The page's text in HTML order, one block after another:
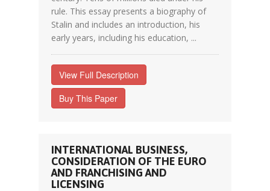
rule. This essay presents a biography of
Stalin and includes an introduction, his
early years, including his education, ...
View Full Description
Buy This Paper
INTERNATIONAL BUSINESS,
CONSIDERATION OF THE EURO
AND FRANCHISING AND
LICENSING